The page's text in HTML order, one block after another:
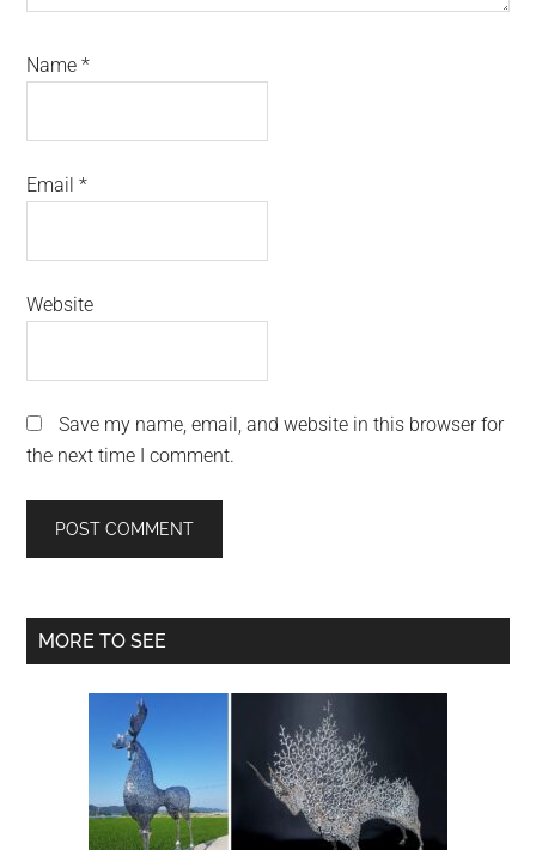
Name*
Email*
Website
Save my name, email, and website in this browser for
the next time I comment.
Primary
MORE TO SEE